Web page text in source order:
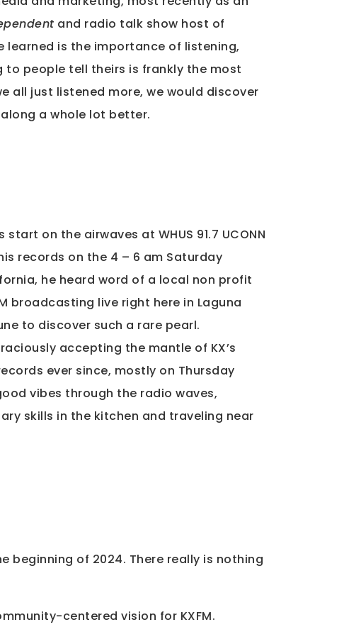
and radio talk show host of
learned is the importance of listening,
to people tell theirs is frankly the most
all just listened more, we would discover
a whole lot better.
on the airwaves at WHUS 91.7 UCONN
records on the 4 – 6 am Saturday
he heard word of a local non profit
broadcasting live right here in Laguna
to discover such a rare pearl.
accepting the mantle of KX’s
ever since, mostly on Thursday
vibes through the radio waves,
skills in the kitchen and traveling near
beginning of 2024. There really is nothing
centered vision for KXFM.